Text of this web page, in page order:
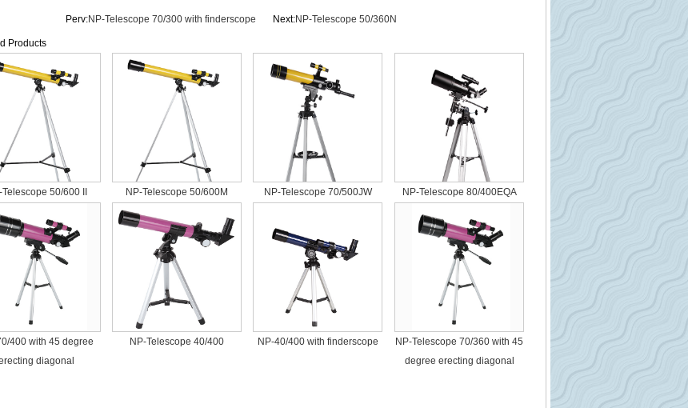
Perv:NP-Telescope 70/300 with finderscope Next:NP-Telescope 50/360N
Products
Telescope 50/600 II NP-Telescope 50/600M NP-Telescope 70/500JW NP-Telescope 80/400EQA
400 with 45 degree
diagonal
NP-Telescope 40/400 NP-40/400 with finderscope
NP-Telescope 70/360 with 45
degree erecting diagonal